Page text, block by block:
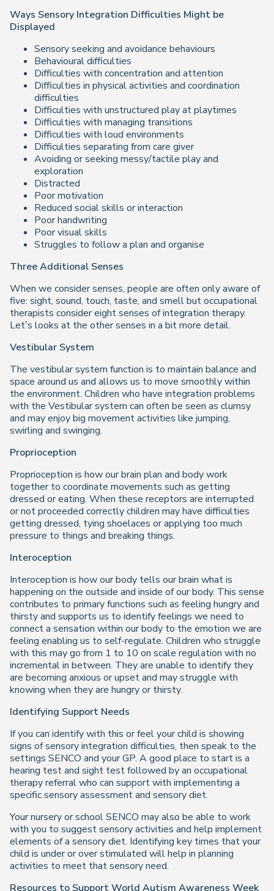
Ways Sensory Integration Difficulties Might be
Displayed
Sensory seeking and avoidance behaviours
Behavioural difficulties
Difficulties with concentration and attention
Difficulties in physical activities and coordination
difficulties
Difficulties with unstructured play at playtimes
Difficulties with managing transitions
Difficulties with loud environments
Difficulties separating from care giver
Avoiding or seeking messy/tactile play and
exploration
Distracted
Poor motivation
Reduced social skills or interaction
Poor handwriting
Poor visual skills
Struggles to follow a plan and organise
Three Additional Senses
When we consider senses, people are often only aware of
five: sight, sound, touch, taste, and smell but occupational
therapists consider eight senses of integration therapy.
Let’s looks at the other senses in a bit more detail.
Vestibular System
The vestibular system function is to maintain balance and
space around us and allows us to move smoothly within
the environment. Children who have integration problems
with the Vestibular system can often be seen as clumsy
and may enjoy big movement activities like jumping,
swirling and swinging.
Proprioception
Proprioception is how our brain plan and body work
together to coordinate movements such as getting
dressed or eating. When these receptors are interrupted
or not proceeded correctly children may have difficulties
getting dressed, tying shoelaces or applying too much
pressure to things and breaking things.
Interoception
Interoception is how our body tells our brain what is
happening on the outside and inside of our body. This sense
contributes to primary functions such as feeling hungry and
thirsty and supports us to identify feelings we need to
connect a sensation within our body to the emotion we are
feeling enabling us to self-regulate. Children who struggle
with this may go from 1 to 10 on scale regulation with no
incremental in between. They are unable to identify they
are becoming anxious or upset and may struggle with
knowing when they are hungry or thirsty.
Identifying Support Needs
If you can identify with this or feel your child is showing
signs of sensory integration difficulties, then speak to the
settings SENCO and your GP. A good place to start is a
hearing test and sight test followed by an occupational
therapy referral who can support with implementing a
specific sensory assessment and sensory diet.
Your nursery or school SENCO may also be able to work
with you to suggest sensory activities and help implement
elements of a sensory diet. Identifying key times that your
child is under or over stimulated will help in planning
activities to meet that sensory need.
Resources to SupportWorld Autism Awareness Week